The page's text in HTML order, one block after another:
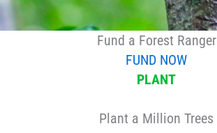
Fund a Forest Ranger
FUND NOW
PLANT
Plant a Million Trees